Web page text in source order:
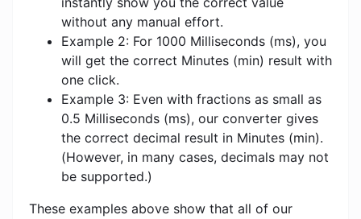
without any manual effort.
Example 2: For 1000 Milliseconds (ms), you
will get the correct Minutes (min) result with
one click.
Example 3: Even with fractions as small as
0.5 Milliseconds (ms), our converter gives
the correct decimal result in Minutes (min).
(However, in many cases, decimals may not
be supported.)
These examples above show that all of our